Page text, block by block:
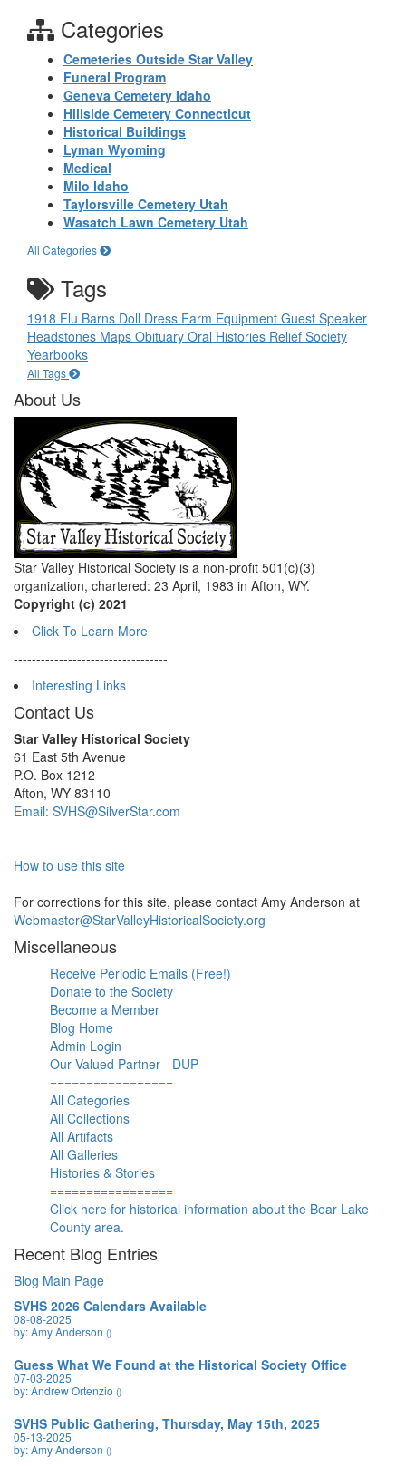
Categories
Cemeteries Outside Star Valley
Funeral Program
Geneva Cemetery Idaho
Hillside Cemetery Connecticut
Historical Buildings
Lyman Wyoming
Medical
Milo Idaho
Taylorsville Cemetery Utah
Wasatch Lawn Cemetery Utah
All Categories
Tags
1918 Flu Barns Doll Dress Farm Equipment Guest Speaker
Headstones Maps Obituary Oral Histories Relief Society
Yearbooks
All Tags
About Us
Star Valley Historical Society is a non-profit 501(c)(3)
organization, chartered: 23 April, 1983 in Afton, WY.
Copyright (c) 2021
Click To Learn More
----------------------------------
Interesting Links
Contact Us
Star Valley Historical Society
61 East 5th Avenue
P.O. Box 1212
Afton, WY 83110
Email: SVHS@SilverStar.com
How to use this site
For corrections for this site, please contact Amy Anderson at
Webmaster@StarValleyHistoricalSociety.org
Miscellaneous
Receive Periodic Emails (Free!)
Donate to the Society
Become a Member
Blog Home
Admin Login
Our Valued Partner - DUP
=================
All Categories
All Collections
All Artifacts
All Galleries
Histories & Stories
=================
Click here for historical information about the Bear Lake
County area.
Recent Blog Entries
Blog Main Page
SVHS 2026 Calendars Available
08-08-2025
by: Amy Anderson ()
Guess What We Found at the Historical Society Office
07-03-2025
by: Andrew Ortenzio ()
SVHS Public Gathering, Thursday, May 15th, 2025
05-13-2025
by: Amy Anderson ()